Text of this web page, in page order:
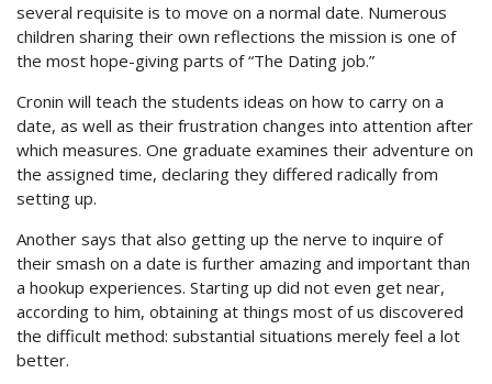
several requisite is to move on a normal date. Numerous
children sharing their own reflections the mission is one of
the most hope-giving parts of “The Dating job.”
Cronin will teach the students ideas on how to carry on a
date, as well as their frustration changes into attention after
which measures. One graduate examines their adventure on
the assigned time, declaring they differed radically from
setting up.
Another says that also getting up the nerve to inquire of
their smash on a date is further amazing and important than
a hookup experiences. Starting up did not even get near,
according to him, obtaining at things most of us discovered
the difficult method: substantial situations merely feel a lot
better.